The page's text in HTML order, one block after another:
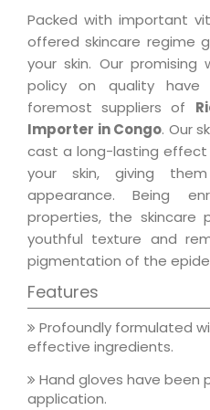
Packed with important
offered skincare regime
your skin. Our
policy on quality
foremost suppliers of
Importer in Congo. Our
cast a long-lasting
your skin, giving
appearance. Being
properties, the skincare
youthful texture and
pigmentation of the
Features
Profoundly formulated
effective ingredients.
Hand gloves have been
application.